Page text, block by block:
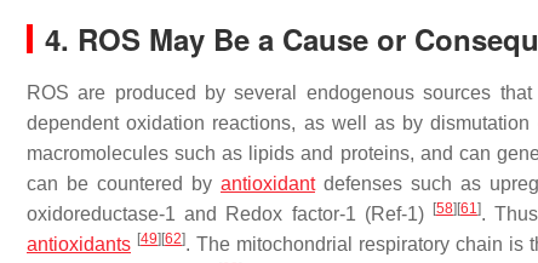
4. ROS May Be a Cause or
ROS are produced by several endogenous sources that
dependent oxidation reactions, as well as by dismutation
macromolecules such as lipids and proteins, and can
can be countered by antioxidantdefenses such as
oxidoreductase-1 and Redox factor-1 (Ref-1)
[58] [61].
antioxidants [49] [62]. The mitochondrial respiratory chain is